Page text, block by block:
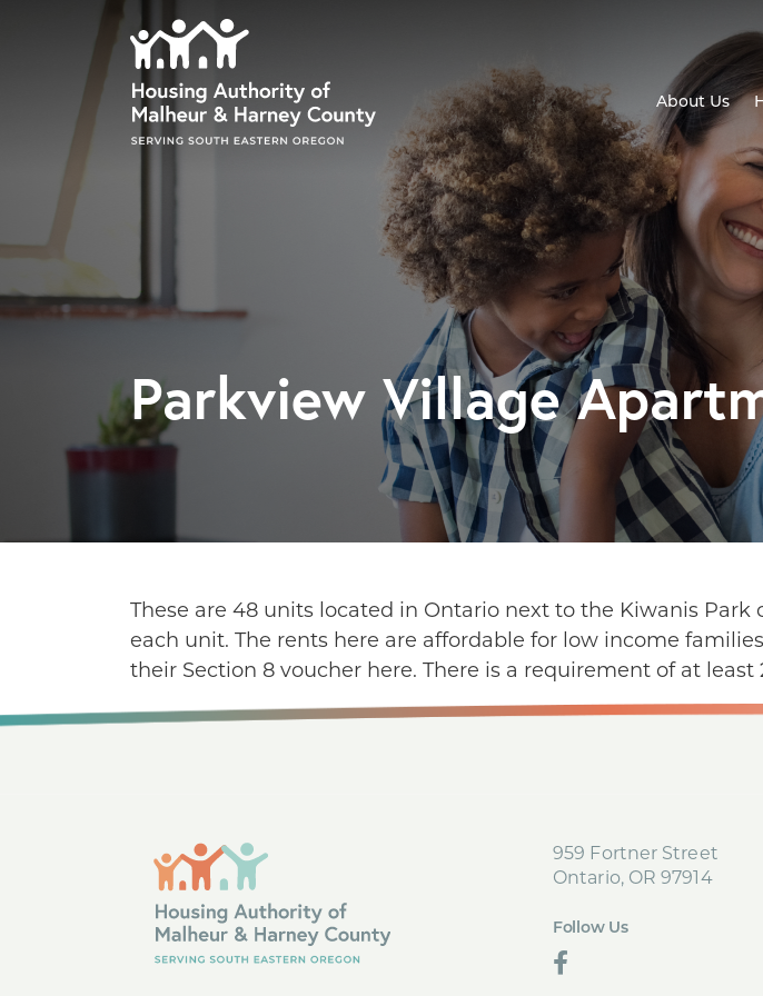
Skip to main content
About Us
Parkview Village
These are 48 units located in Ontario next to the Kiwanis
each unit. The rents here are affordable for low income
their Section 8 voucher here. There is a requirement of at
959 Fortner Street
Ontario, OR 97914
Follow Us